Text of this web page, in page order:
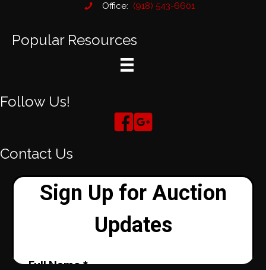
Office: (918) 543-6601
Popular Resources
Follow Us!
Contact Us